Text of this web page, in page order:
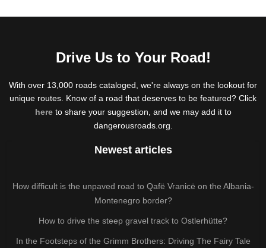
Drive Us to Your Road!
With over 13,000 roads cataloged, we're always on the lookout for
unique routes. Know of a road that deserves to be featured? Click
hereto share your suggestion, and we may add it to
dangerousroads.org.
Newest articles
How difficult is the unpaved road to Qafë Vranicë on the Albania-
Montenegro border?
How to drive the steep gravel track to Ostlerhütte?
In the Footsteps of the Grimm Brothers: Driving The Fairy Tale